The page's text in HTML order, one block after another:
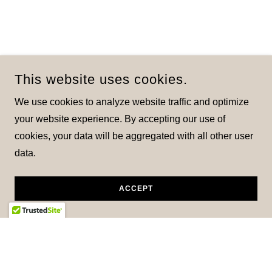
This website uses cookies.
We use cookies to analyze website traffic and optimize
your website experience. By accepting our use of
cookies, your data will be aggregated with all other user
data.
ACCEPT